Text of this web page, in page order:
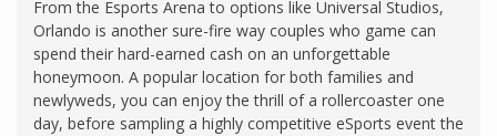
From the Esports Arena to options like Universal Studios,
Orlando is another sure-fire way couples who game can
spend their hard-earned cash on an unforgettable
honeymoon. A popular location for both families and
newlyweds, you can enjoy the thrill of a rollercoaster one
day, before sampling a highly competitive eSports event the